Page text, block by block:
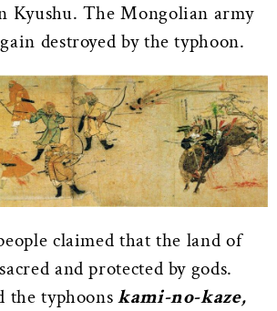
Kyushu. The Mongolian army
destroyed by the typhoon.
claimed that the land of
and protected by gods.
the typhoonskami-no-kaze,